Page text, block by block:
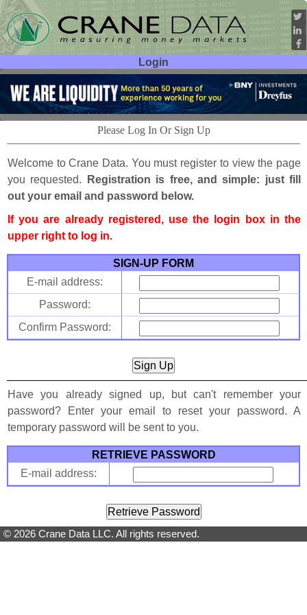
Login
User ID:
Password:
Please Log In Or Sign Up
Welcome to Crane Data. You must register to view the page
you requested.
Registration is free, and simple: just fill
out your email and password below.
If you are already registered, use the login box in the
upper right to log in.
SIGN-UP FORM
E-mail address:
Password:
Confirm Password:
Have you already signed up, but can't remember your
password? Enter your email to reset your password. A
temporary password will be sent to you.
RETRIEVE PASSWORD
E-mail address:
© 2026 Crane Data LLC. All rights reserved.